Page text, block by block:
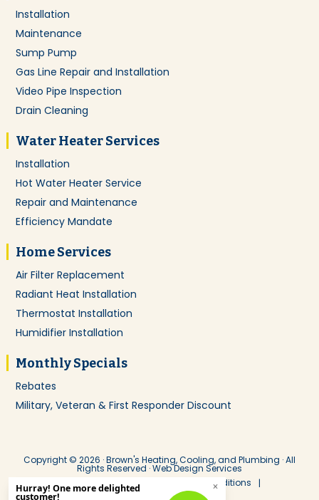
Installation
Maintenance
Sump Pump
Gas Line Repair and Installation
Video Pipe Inspection
Drain Cleaning
Water Heater Services
Installation
Hot Water Heater Service
Repair and Maintenance
Efficiency Mandate
Home Services
Air Filter Replacement
Radiant Heat Installation
Thermostat Installation
Humidifier Installation
Monthly Specials
Rebates
Military, Veteran & First Responder Discount
Copyright © 2026 · Brown's Heating, Cooling, and Plumbing · All
Rights Reserved ·Web Design Services
Service Agreement
Terms & Conditions
Privacy Policy
ADA Notice